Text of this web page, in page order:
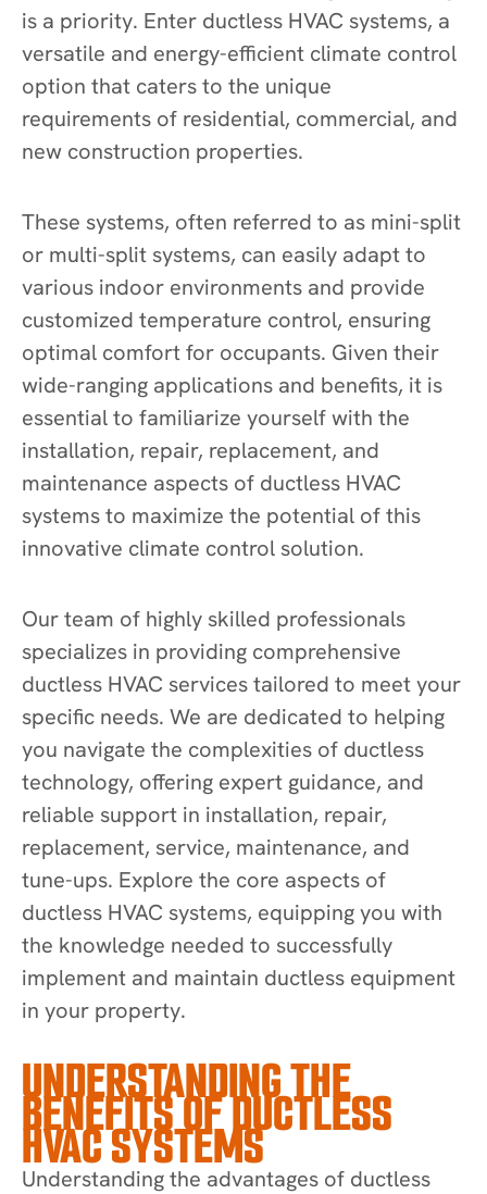
is a priority. Enter ductless HVAC systems, a
versatile and energy-efficient climate control
option that caters to the unique
requirements of residential, commercial, and
new construction properties.
These systems, often referred to as mini-split
or multi-split systems, can easily adapt to
various indoor environments and provide
customized temperature control, ensuring
optimal comfort for occupants. Given their
wide-ranging applications and benefits, it is
essential to familiarize yourself with the
installation, repair, replacement, and
maintenance aspects of ductless HVAC
systems to maximize the potential of this
innovative climate control solution.
Our team of highly skilled professionals
specializes in providing comprehensive
ductless HVAC services tailored to meet your
specific needs. We are dedicated to helping
you navigate the complexities of ductless
technology, offering expert guidance, and
reliable support in installation, repair,
replacement, service, maintenance, and
tune-ups. Explore the core aspects of
ductless HVAC systems, equipping you with
the knowledge needed to successfully
implement and maintain ductless equipment
in your property.
UNDERSTANDING THE
BENEFITS OF DUCTLESS
HVAC SYSTEMS
Understanding the advantages of ductless